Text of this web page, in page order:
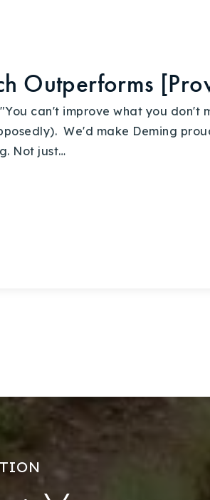
Outperforms
can't improve what you don't
We'd make Deming
Not just…